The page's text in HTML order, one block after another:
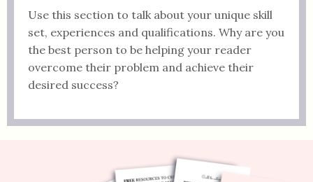
Use this section to talk about your unique skill
set, experiences and qualifications. Why are you
the best person to be helping your reader
overcome their problem and achieve their
desired success?